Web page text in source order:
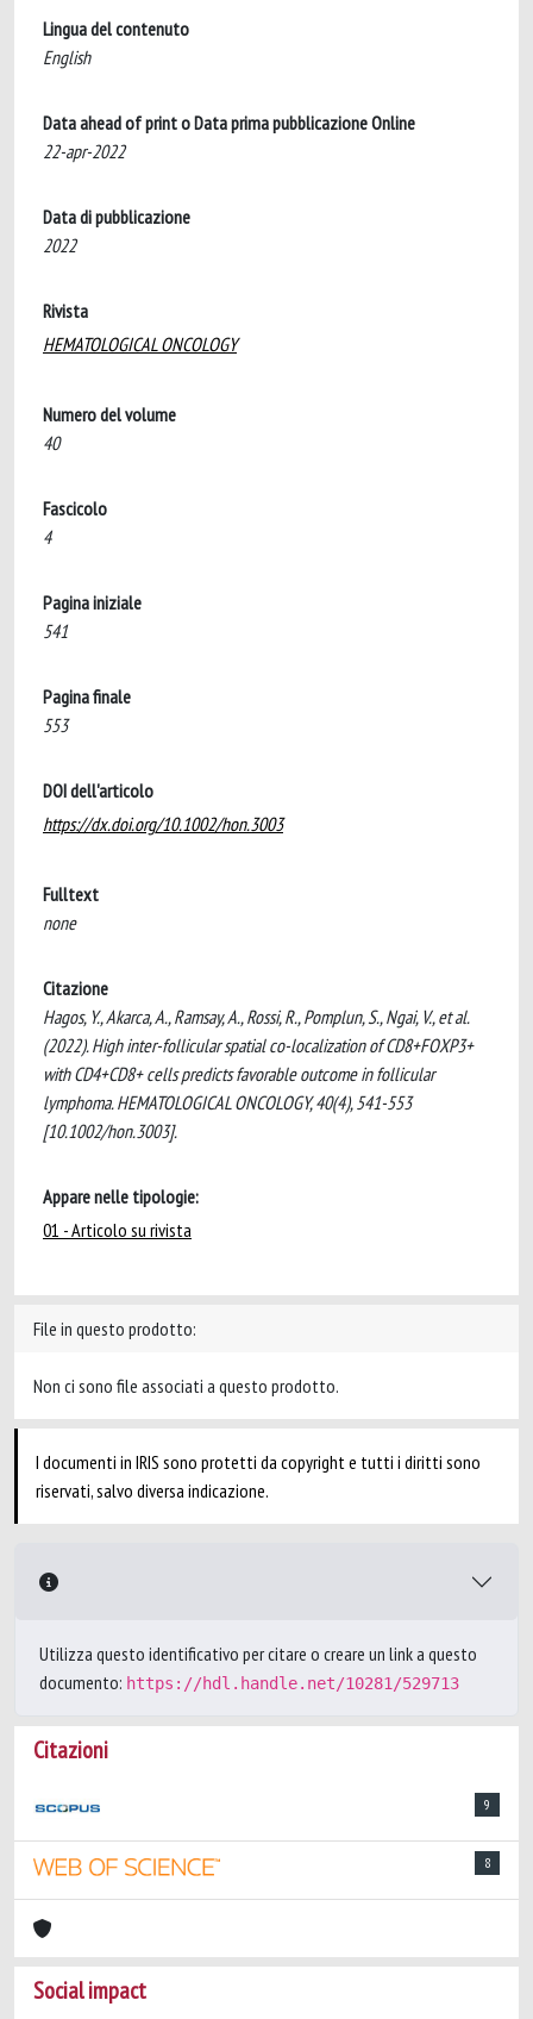
Lingua del contenuto
English
Data ahead of print o Data prima pubblicazione Online
22-apr-2022
Data di pubblicazione
2022
Rivista
HEMATOLOGICAL ONCOLOGY
Numero del volume
40
Fascicolo
4
Pagina iniziale
541
Pagina finale
553
DOI dell'articolo
https://dx.doi.org/10.1002/hon.3003
Fulltext
none
Citazione
Hagos, Y., Akarca, A., Ramsay, A., Rossi, R., Pomplun, S., Ngai, V., et al.
(2022). High inter-follicular spatial co-localization of CD8+FOXP3+
with CD4+CD8+ cells predicts favorable outcome in follicular
lymphoma. HEMATOLOGICAL ONCOLOGY, 40(4), 541-553
[10.1002/hon.3003].
Appare nelle tipologie:
01 - Articolo su rivista
File in questo prodotto:
Non ci sono file associati a questo prodotto.
I documenti in IRIS sono protetti da copyright e tutti i diritti sono
riservati, salvo diversa indicazione.
Utilizza questo identificativo per citare o creare un link a questo
documento: https://hdl.handle.net/10281/529713
Citazioni
9
8
Social impact